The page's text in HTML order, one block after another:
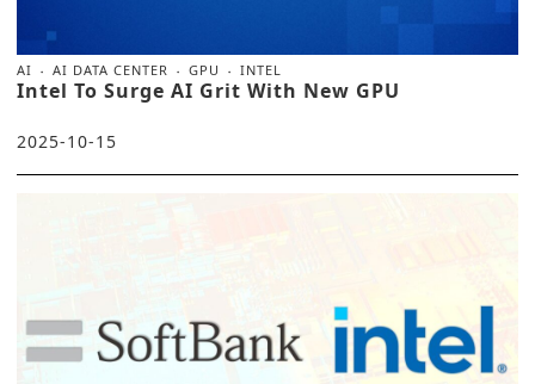
AI AI DATA CENTER GPU INTEL
Intel To Surge AI Grit With New GPU
2025-10-15